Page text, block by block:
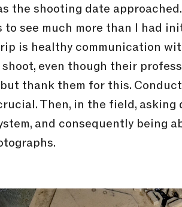
the shooting date
see much more than I had
is healthy communication
even though their
thank them for this.
Then, in the field,
and consequently being